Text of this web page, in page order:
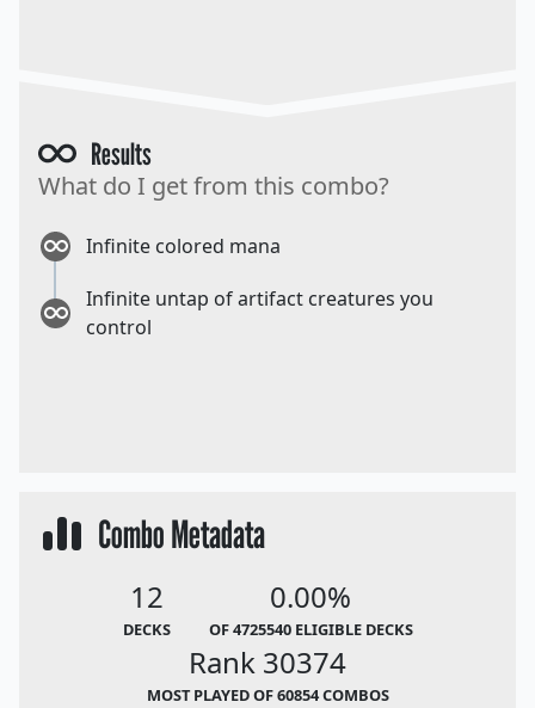
Results
What do I get from this combo?
Infinite colored mana
Infinite untap of artifact creatures you
control
Combo Metadata
12
DECKS
0.00%
OF 4725540 ELIGIBLE DECKS
Rank 30374
MOST PLAYED OF 60854 COMBOS